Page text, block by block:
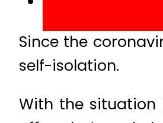
Since the
self-isolation.
With the situation